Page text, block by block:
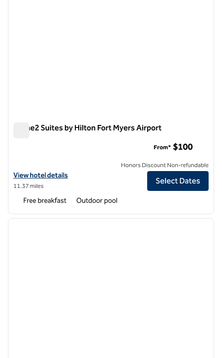
Home2 Suites by Hilton Fort Myers Airport
View hotel details for Home2 Suites by Hilton Fort Myers Airport
View hotel details
11.37 miles
From* $100
Honors Discount Non-refundable
Select Dates
Free breakfast Outdoor pool
1 of 12
next